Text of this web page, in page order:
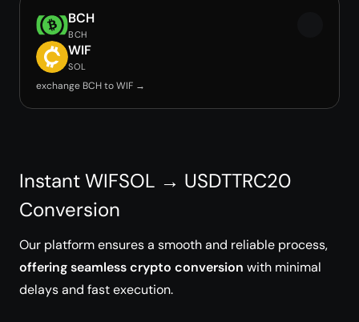
BCH
BCH
WIF
SOL
exchange BCH to WIF →
Instant WIFSOL → USDTTRC20
Conversion
Our platform ensures a smooth and reliable process,
offering seamless crypto conversion with minimal
delays and fast execution.